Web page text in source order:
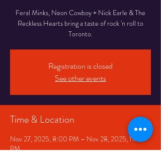
Feral Minks, Neon Cowboy + Nick Earle & The
Reckless Hearts bring a taste of rock 'n roll to
Toronto.
Registration is closed
See other events
Time & Location
Nov 27, 2025, 8:00 PM – Nov 28, 2025, 11:00
PM